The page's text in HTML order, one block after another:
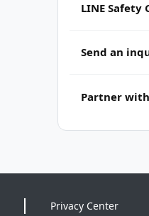
LINE Safety
Send an
Partner
Privacy Center